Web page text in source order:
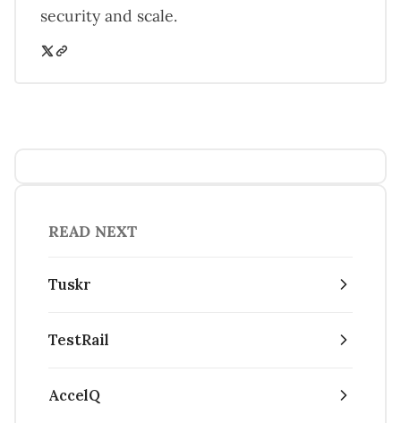
security and scale.
READ NEXT
Tuskr
TestRail
AccelQ